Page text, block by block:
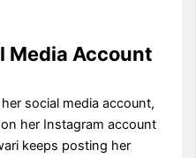
Media Account
social media account,
her Instagram account
keeps posting her